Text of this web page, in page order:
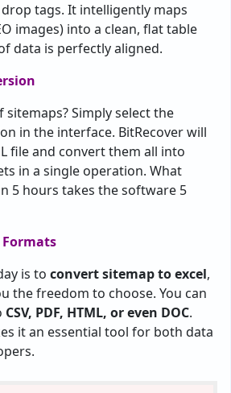
tags. It intelligently maps
images) into a clean, flat table
data is perfectly aligned.
Simply select the
in the interface. BitRecover will
file and convert them all into
in a single operation. What
5 hours takes the software 5
is to convert sitemap to excel,
the freedom to choose. You can
CSV, PDF, HTML, or even DOC.
it an essential tool for both data